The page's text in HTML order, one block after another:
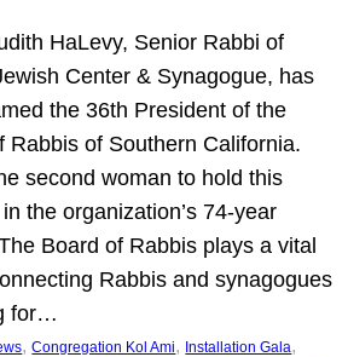
HaLevy, Senior Rabbi of
Center & Synagogue, has
the 36th President of the
Rabbis of Southern California.
second woman to hold this
the organization’s 74-year
Board of Rabbis plays a vital
Rabbis and synagogues
for…
, Congregation Kol Ami, Installation Gala